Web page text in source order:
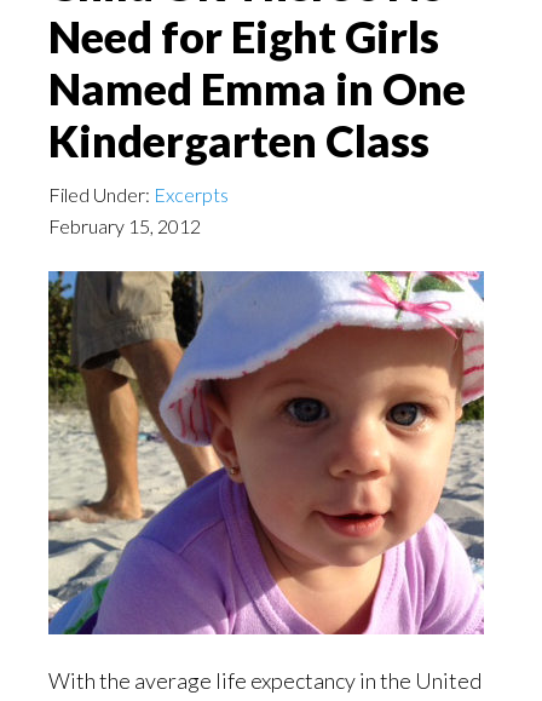
Need for Eight Girls
Named Emma in One
Kindergarten Class
Filed Under: Excerpts
February 15, 2012
With the average life expectancy in the United